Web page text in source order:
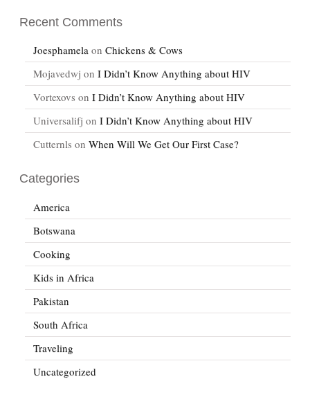
Recent Comments
Joesphamela on Chickens & Cows
Mojavedwj on I Didn’t Know Anything about HIV
Vortexovs on I Didn’t Know Anything about HIV
Universalifj on I Didn’t Know Anything about HIV
Cutternls on When Will We Get Our First Case?
Categories
America
Botswana
Cooking
Kids in Africa
Pakistan
South Africa
Traveling
Uncategorized